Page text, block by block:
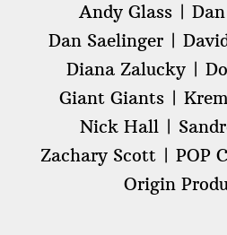
Andy Glass
Dan Saelinger
Diana Zalucky
Giant Giants
Nick Hall
Zachary Scott
POP
Origin